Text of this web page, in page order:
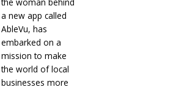
a new app called
AbleVu, has
embarked on a
mission to make
the world of local
businesses more